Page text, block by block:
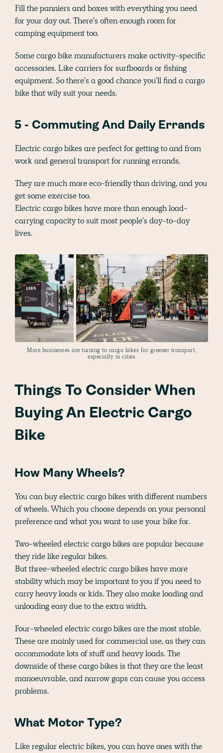
Fill the panniers and boxes with everything you need
for your day out. There's often enough room for
camping equipment too.
Some cargo bike manufacturers make activity-specific
accessories. Like carriers for surfboards or fishing
equipment. So there's a good chance you'll find a cargo
bike that wily suit your needs.
5 - Commuting And Daily Errands
Electric cargo bikes are perfect for getting to and from
work and general transport for running errands.
They are much more eco-friendly than driving, and you
get some exercise too.
Electric cargo bikes have more than enough load-
carrying capacity to suit most people's day-to-day
lives.
More businesses are turning to cargo bikes for greener transport,
especially in cities
Things To Consider When
Buying An Electric Cargo
Bike
How Many Wheels?
You can buy electric cargo bikes with different numbers
of wheels. Which you choose depends on your personal
preference and what you want to use your bike for.
Two-wheeled electric cargo bikes are popular because
they ride like regular bikes.
But three-wheeled electric cargo bikes have more
stability which may be important to you if you need to
carry heavy loads or kids. They also make loading and
unloading easy due to the extra width.
Four-wheeled electric cargo bikes are the most stable.
These are mainly used for commercial use, as they can
accommodate lots of stuff and heavy loads. The
downside of these cargo bikes is that they are the least
manoeuvrable, and narrow gaps can cause you access
problems.
What Motor Type?
Like regular electric bikes, you can have ones with the